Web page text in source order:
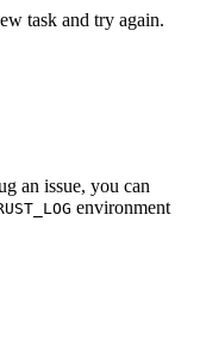
task and try again.
an issue, you can
environment